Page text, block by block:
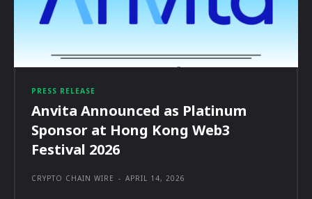
PRESS RELEASE
Anvita Announced as Platinum
Sponsor at Hong Kong Web3
Festival 2026
CRYPTO CHAIN WIRE - APRIL 14, 2026